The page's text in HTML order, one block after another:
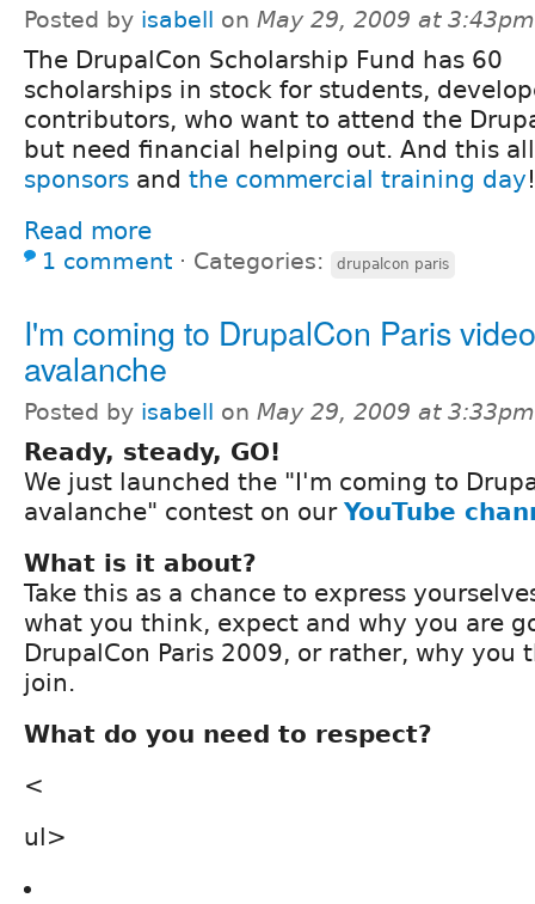
Posted by isabell on May 29, 2009 at 3:43pm
The DrupalCon Scholarship Fund has 60
scholarships in stock for students,
contributors, who want to attend the
but need financial helping out. And this
sponsors and the commercial training day!
Read more
1 comment ⋅ Categories: drupalcon paris
I'm coming to DrupalCon Paris video
avalanche
Posted by isabell on May 29, 2009 at 3:33pm
Ready, steady, GO!
We just launched the "I'm coming to
avalanche" contest on our YouTube
What is it about?
Take this as a chance to express
what you think, expect and why you are
DrupalCon Paris 2009, or rather, why you
join.
What do you need to respect?
<
ul>